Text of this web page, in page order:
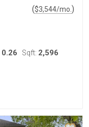
($3,544/mo. )
0.26 Sqft: 2,596